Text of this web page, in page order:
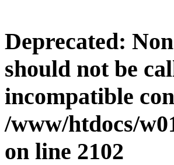
Deprecated:
should not be
incompatible
/www/htdocs/
on line 2102